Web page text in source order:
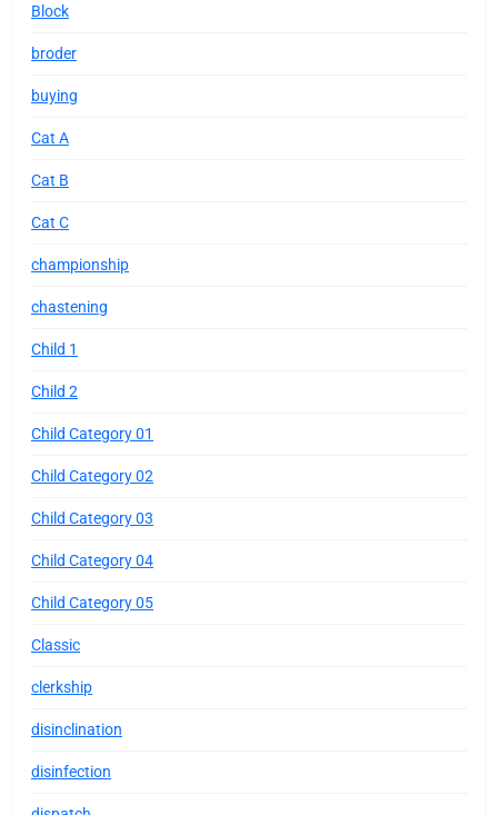
Block
broder
buying
Cat A
Cat B
Cat C
championship
chastening
Child 1
Child 2
Child Category 01
Child Category 02
Child Category 03
Child Category 04
Child Category 05
Classic
clerkship
disinclination
disinfection